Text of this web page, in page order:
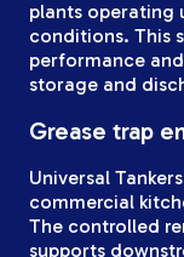
plants operating
conditions. This
performance
storage and
Grease trap
Universal
commercial
The controlled
supports